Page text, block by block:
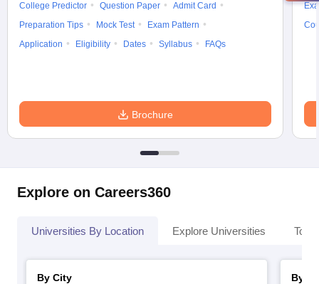
College Predictor
Question Paper
Admit Card
Preparation Tips
Mock Test
Exam Pattern
Application
Eligibility Dates Syllabus FAQs
Brochure
Explore on Careers360
Universities By Location Explore Universities Top
By City
By